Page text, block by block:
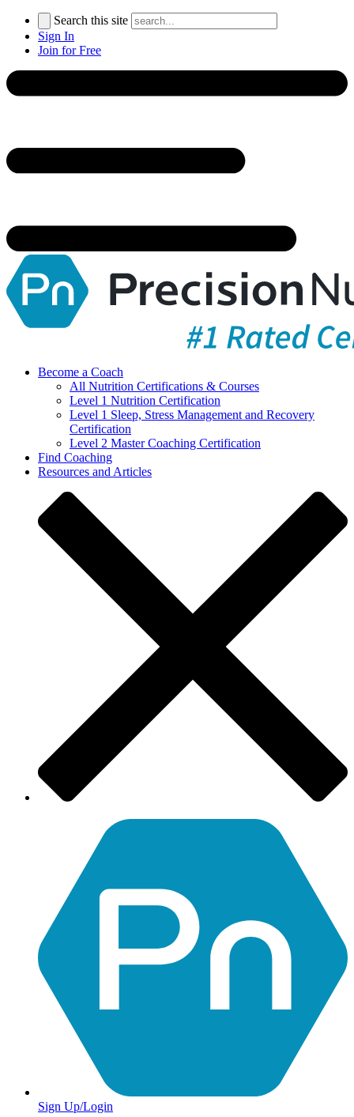
Search this site
Sign In
Join for Free
Become a Coach
All Nutrition Certifications & Courses
Level 1 Nutrition Certification
Level 1 Sleep, Stress Management and Recovery
Certification
Level 2 Master Coaching Certification
Find Coaching
Resources and Articles
Sign Up/Login